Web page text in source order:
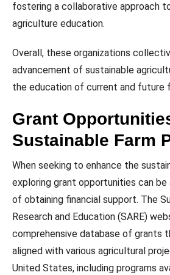
fostering a collaborative approach
agriculture education.
Overall, these organizations
advancement of sustainable
the education of current and future
Grant
Sustainable Farm
When seeking to enhance the
exploring grant opportunities can
of obtaining financial support. The
Research and Education (SARE)
comprehensive database of grants
aligned with various agricultural
United States, including programs